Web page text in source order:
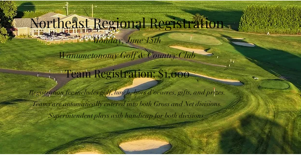
Northeast Regional Registration
Team Registration: $1,000
Registration fee includes golf, lunch, hors d'oeuvres, gifts, and prizes.
Teams are automatically entered into both Gross and Net divisions.
Superintendent plays with handicap for both divisions.
Monday, June 15th
Wanumetonomy Golf & Country Club